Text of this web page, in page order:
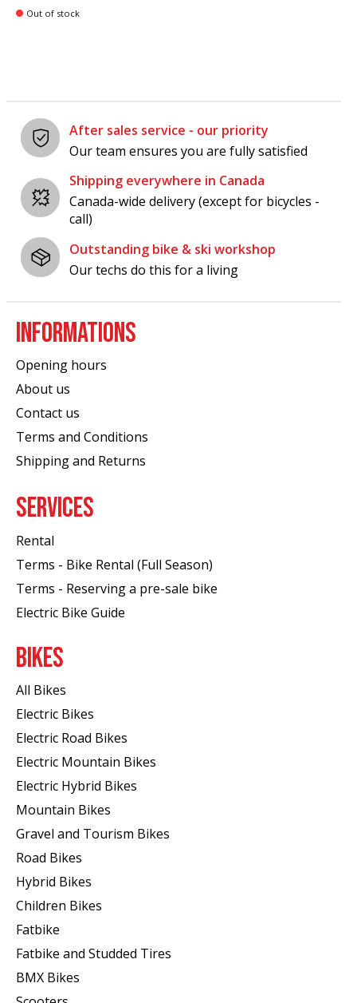
Out of stock
After sales service - our priority
Our team ensures you are fully satisfied
Shipping everywhere in Canada
Canada-wide delivery (except for bicycles -
call)
Outstanding bike & ski workshop
Our techs do this for a living
INFORMATIONS
Opening hours
About us
Contact us
Terms and Conditions
Shipping and Returns
SERVICES
Rental
Terms - Bike Rental (Full Season)
Terms - Reserving a pre-sale bike
Electric Bike Guide
BIKES
All Bikes
Electric Bikes
Electric Road Bikes
Electric Mountain Bikes
Electric Hybrid Bikes
Mountain Bikes
Gravel and Tourism Bikes
Road Bikes
Hybrid Bikes
Children Bikes
Fatbike
Fatbike and Studded Tires
BMX Bikes